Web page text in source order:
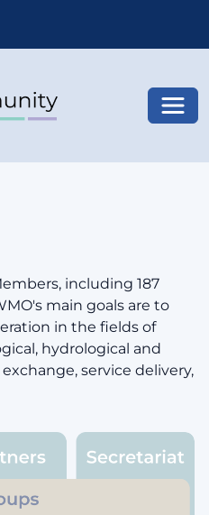
including 187
main goals are to
in the fields of
hydrological and
service delivery,